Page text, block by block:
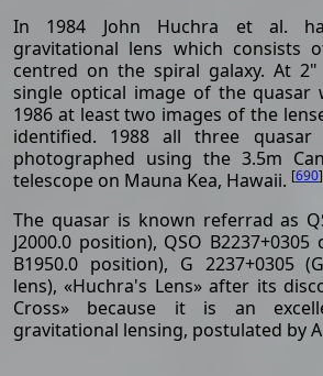
In 1984 John Huchra et al.
gravitational lens which consists
centred on the spiral galaxy. At
single optical image of the quasar
1986 at least two images of the
identified. 1988 all three
photographed using the 3.5m
telescope on Mauna Kea, Hawaii. [690]
The quasar is known referrad as
J2000.0 position), QSO B2237+0305
B1950.0 position), G 2237+0305
lens), «Huchra's Lens» after its
Cross» because it is an
gravitational lensing, postulated by